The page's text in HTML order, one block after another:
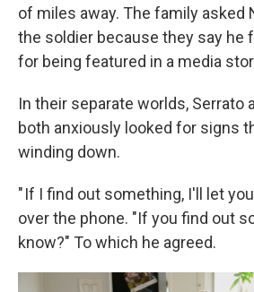
of miles away. The family asked
the soldier because they say he
for being featured in a media
In their separate worlds, Serrato
both anxiously looked for signs
winding down.
" If I find out something, I'll let
over the phone. "If you find out
know?" To which he agreed.